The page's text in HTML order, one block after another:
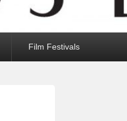
Film Festivals